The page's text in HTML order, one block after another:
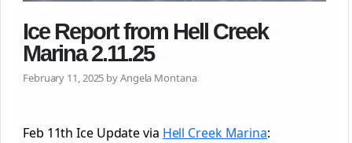
Ice Report from Hell Creek
Marina 2.11.25
February 11, 2025 by Angela Montana
Feb 11th Ice Update via Hell Creek Marina: